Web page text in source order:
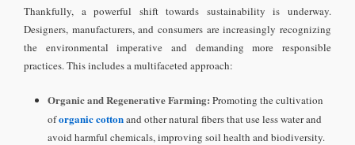
Thankfully, a powerful shift towards sustainability is underway.
Designers, manufacturers, and consumers are increasingly recognizing
the environmental imperative and demanding more responsible
practices. This includes a multifaceted approach:
Organic and Regenerative Farming: Promoting the cultivation
oforganic cottonand other natural fibers that use less water and
avoid harmful chemicals, improving soil health and biodiversity.